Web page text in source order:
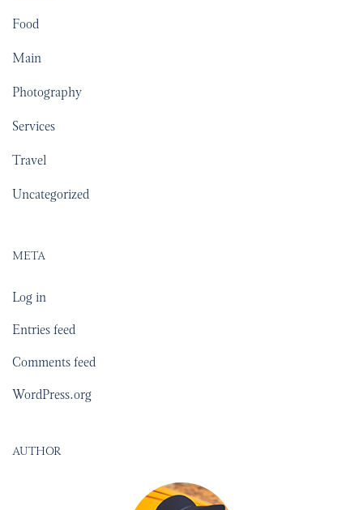
Food
Main
Photography
Services
Travel
Uncategorized
META
Log in
Entries feed
Comments feed
WordPress.org
AUTHOR